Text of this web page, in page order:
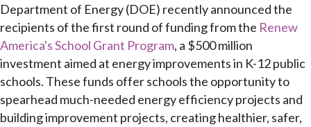
Department of Energy (DOE) recently announced the
recipients of the first round of funding from the Renew
America's School Grant Program, a $500 million
investment aimed at energy improvements in K-12 public
schools. These funds offer schools the opportunity to
spearhead much-needed energy efficiency projects and
building improvement projects, creating healthier, safer,